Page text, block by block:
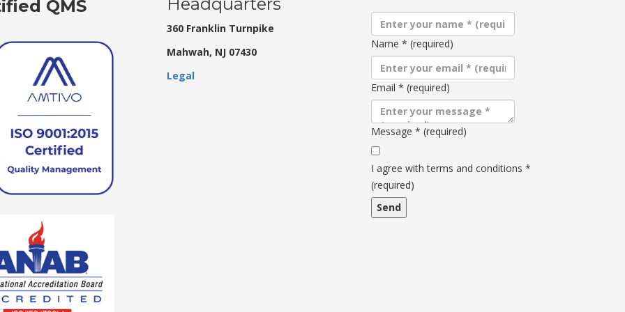
QMS
360 Franklin Turnpike
Mahwah, NJ 07430
Legal
Name * (required)
Email * (required)
Message * (required)
Terms
and
conditions
I agree with terms and conditions *
(required)